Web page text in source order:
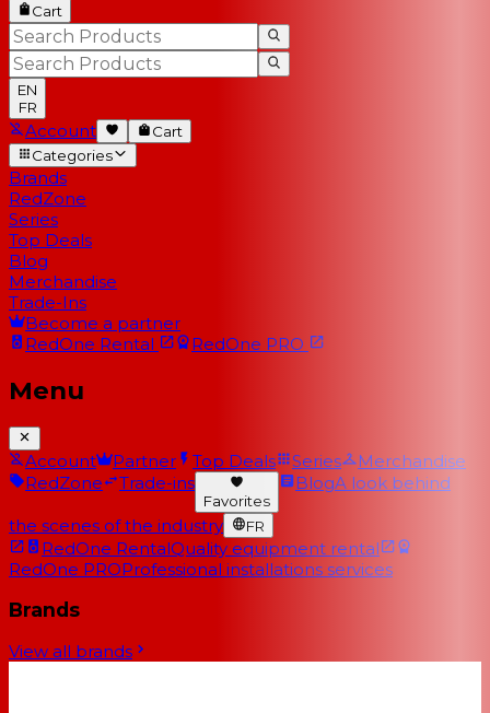
Cart
EN
FR
Account
Cart
Categories
Brands
RedZone
Series
Top Deals
Blog
Merchandise
Trade-Ins
Become a partner
RedOne Rental RedOne PRO
Menu
Account Partner Top Deals Series
Merchandise
RedZone
Trade-ins
Favorites
BlogA look behind
the scenes of the industry FR
RedOne RentalQuality equipment rental
RedOne PROProfessional installations services
Brands
View all brands